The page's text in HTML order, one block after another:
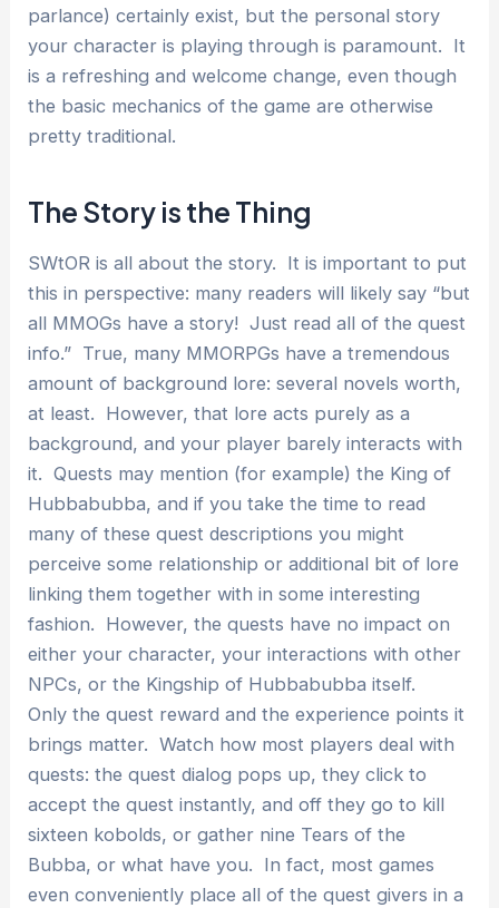
parlance) certainly exist, but the personal story
your character is playing through is paramount. It
is a refreshing and welcome change, even though
the basic mechanics of the game are otherwise
pretty traditional.
The Story is the Thing
SWtOR is all about the story. It is important to put
this in perspective: many readers will likely say “but
all MMOGs have a story! Just read all of the quest
info.” True, many MMORPGs have a tremendous
amount of background lore: several novels worth,
at least. However, that lore acts purely as a
background, and your player barely interacts with
it. Quests may mention (for example) the King of
Hubbabubba, and if you take the time to read
many of these quest descriptions you might
perceive some relationship or additional bit of lore
linking them together with in some interesting
fashion. However, the quests have no impact on
either your character, your interactions with other
NPCs, or the Kingship of Hubbabubba itself.
Only the quest reward and the experience points it
brings matter. Watch how most players deal with
quests: the quest dialog pops up, they click to
accept the quest instantly, and off they go to kill
sixteen kobolds, or gather nine Tears of the
Bubba, or what have you. In fact, most games
even conveniently place all of the quest givers in a